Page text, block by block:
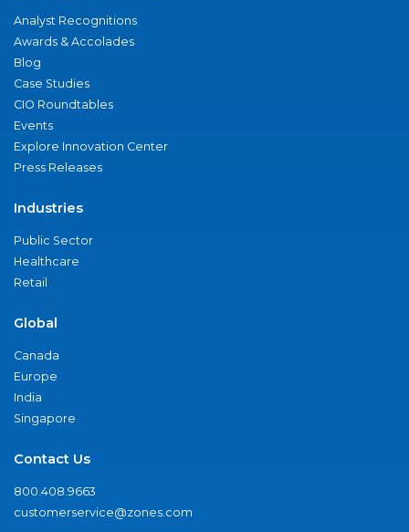
Analyst Recognitions
Awards & Accolades
Blog
Case Studies
CIO Roundtables
Events
Explore Innovation Center
Press Releases
Industries
Public Sector
Healthcare
Retail
Global
Canada
Europe
India
Singapore
Contact Us
800.408.9663
customerservice@zones.com